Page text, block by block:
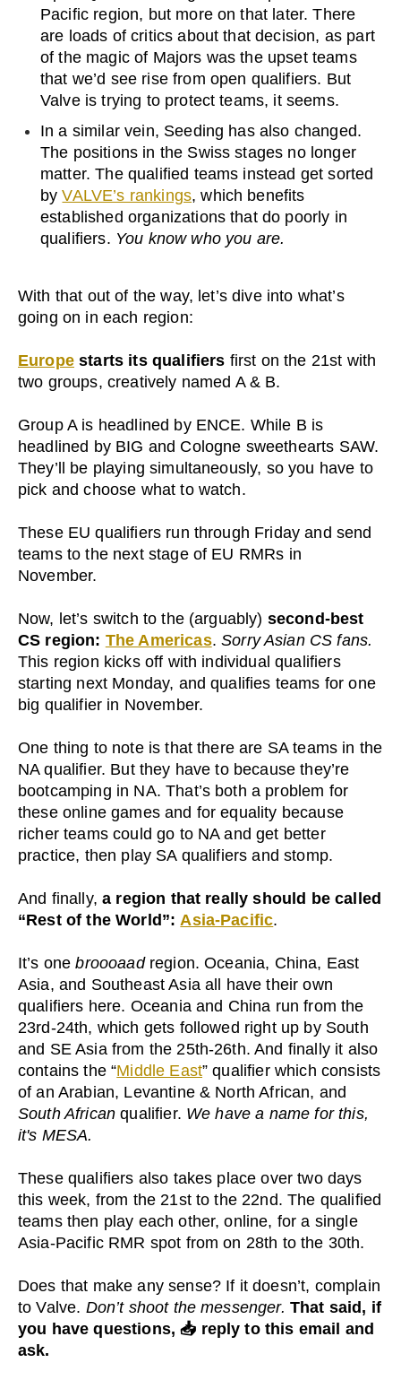
Pacific region, but more on that later. There
are loads of critics about that decision, as part
of the magic of Majors was the upset teams
that we’d see rise from open qualifiers. But
Valve is trying to protect teams, it seems.
In a similar vein, Seeding has also changed.
The positions in the Swiss stages no longer
matter. The qualified teams instead get sorted
byVALVE’s rankings, which benefits
established organizations that do poorly in
qualifiers. You know who you are.
With that out of the way, let’s dive into what’s
going on in each region:
Europestarts its qualifiers first on the 21st with
two groups, creatively named A & B.
Group A is headlined by ENCE. While B is
headlined by BIG and Cologne sweethearts SAW.
They’ll be playing simultaneously, so you have to
pick and choose what to watch.
These EU qualifiers run through Friday and send
teams to the next stage of EU RMRs in
November.
Now, let’s switch to the (arguably) second-best
CS region: The Americas. Sorry Asian CS fans.
This region kicks off with individual qualifiers
starting next Monday, and qualifies teams for one
big qualifier in November.
One thing to note is that there are SA teams in the
NA qualifier. But they have to because they’re
bootcamping in NA. That’s both a problem for
these online games and for equality because
richer teams could go to NA and get better
practice, then play SA qualifiers and stomp.
And finally,a region that really should be called
“Rest of the World”: Asia-Pacific.
It’s onebroooaadregion. Oceania, China, East
Asia, and Southeast Asia all have their own
qualifiers here. Oceania and China run from the
23rd-24th, which gets followed right up by South
and SE Asia from the 25th-26th. And finally it also
contains the “Middle East” qualifier which consists
of an Arabian, Levantine & North African, and
South African qualifier. We have a name for this,
it's MESA.
These qualifiers also takes place over two days
this week, from the 21st to the 22nd. The qualified
teams then play each other, online, for a single
Asia-Pacific RMR spot from on 28th to the 30th.
Does that make any sense? If it doesn’t, complain
to Valve. Don’t shoot the messenger. That said, if
you have questions, 📥 reply to this email and
ask.